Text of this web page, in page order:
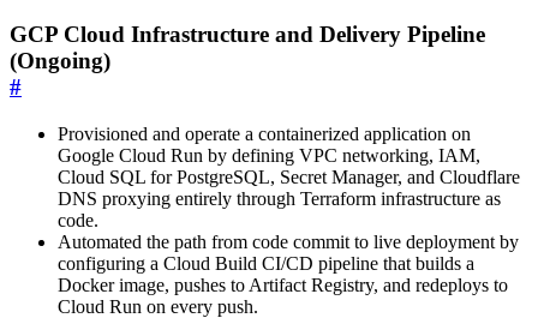
GCP Cloud Infrastructure and Delivery Pipeline
(Ongoing)
#
Provisioned and operate a containerized application on
Google Cloud Run by defining VPC networking, IAM,
Cloud SQL for PostgreSQL, Secret Manager, and Cloudflare
DNS proxying entirely through Terraform infrastructure as
code.
Automated the path from code commit to live deployment by
configuring a Cloud Build CI/CD pipeline that builds a
Docker image, pushes to Artifact Registry, and redeploys to
Cloud Run on every push.